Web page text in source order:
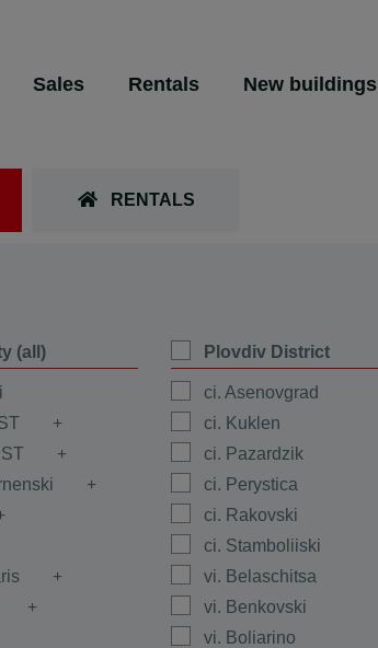
Sales Rentals New buildings
RENTALS
(all) Plovdiv District
ci. Asenovgrad
ci. Kuklen
ci. Pazardzik
ci. Perystica
ci. Rakovski
ci. Stamboliiski
vi. Belaschitsa
vi. Benkovski
vi. Boliarino